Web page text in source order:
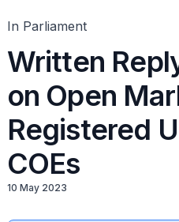
In Parliament
Written
on Open
Registered
COEs
10 May 2023